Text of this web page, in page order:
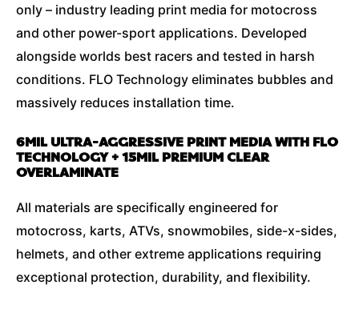
only – industry leading print media for motocross
and other power-sport applications. Developed
alongside worlds best racers and tested in harsh
conditions. FLO Technology eliminates bubbles and
massively reduces installation time.
6MIL ULTRA-AGGRESSIVE PRINT MEDIA WITH FLO
TECHNOLOGY + 15MIL PREMIUM CLEAR
OVERLAMINATE
All materials are specifically engineered for
motocross, karts, ATVs, snowmobiles, side-x-sides,
helmets, and other extreme applications requiring
exceptional protection, durability, and flexibility.